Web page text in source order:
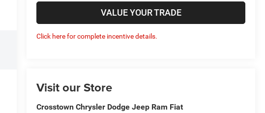
VALUE YOUR TRADE
Click here for complete incentive details.
Visit our Store
Crosstown Chrysler Dodge Jeep Ram Fiat